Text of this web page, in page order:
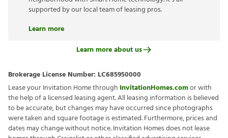
supported by our local team of leasing pros.
Learn more
Learn more about us
Brokerage License Number: LC685950000
Lease your Invitation Home through InvitationHomes.comor with
the help of a licensed leasing agent. All leasing information is believed
to be accurate, but changes may have occurred since photographs
were taken and square footage is estimated. Furthermore, prices and
dates may change without notice. Invitation Homes does not lease